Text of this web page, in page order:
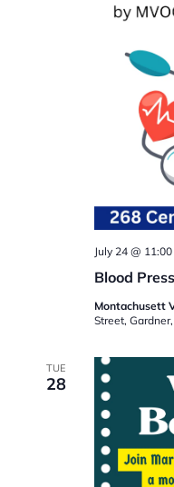
Blood
July 24 @
Montachusett
Street,
TUE
28